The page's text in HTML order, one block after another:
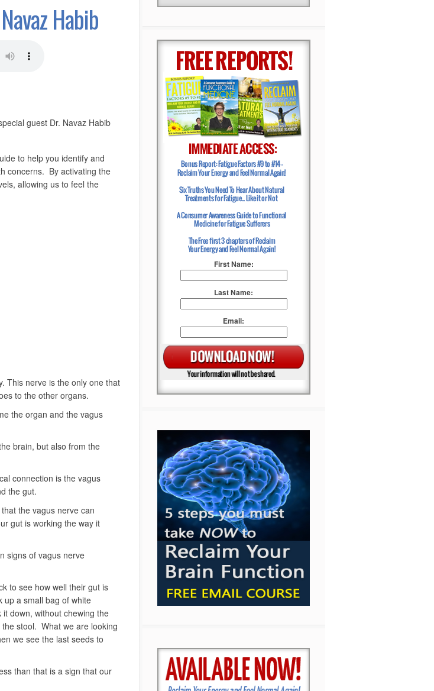
Habib
guest Dr. Navaz Habib
to help you identify and
concerns. By activating the
allowing us to feel the
This nerve is the only one that
to the other organs.
the organ and the vagus
brain, but also from the
connection is the vagus
the gut.
the vagus nerve can
gut is working the way it
signs of vagus nerve
to see how well their gut is
up a small bag of white
down, without chewing the
stool. What we are looking
we see the last seeds to
than that is a sign that our
First Name:
Last Name:
Email: